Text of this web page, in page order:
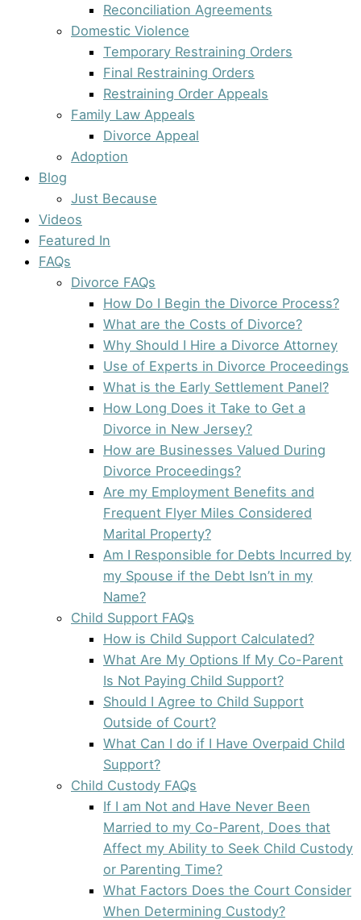
Reconciliation Agreements
Domestic Violence
Temporary Restraining Orders
Final Restraining Orders
Restraining Order Appeals
Family Law Appeals
Divorce Appeal
Adoption
Blog
Just Because
Videos
Featured In
FAQs
Divorce FAQs
How Do I Begin the Divorce Process?
What are the Costs of Divorce?
Why Should I Hire a Divorce Attorney
Use of Experts in Divorce Proceedings
What is the Early Settlement Panel?
How Long Does it Take to Get a
Divorce in New Jersey?
How are Businesses Valued During
Divorce Proceedings?
Are my Employment Benefits and
Frequent Flyer Miles Considered
Marital Property?
Am I Responsible for Debts Incurred by
my Spouse if the Debt Isn’t in my
Name?
Child Support FAQs
How is Child Support Calculated?
What Are My Options If My Co-Parent
Is Not Paying Child Support?
Should I Agree to Child Support
Outside of Court?
What Can I do if I Have Overpaid Child
Support?
Child Custody FAQs
If I am Not and Have Never Been
Married to my Co-Parent, Does that
Affect my Ability to Seek Child Custody
or Parenting Time?
What Factors Does the Court Consider
When Determining Custody?